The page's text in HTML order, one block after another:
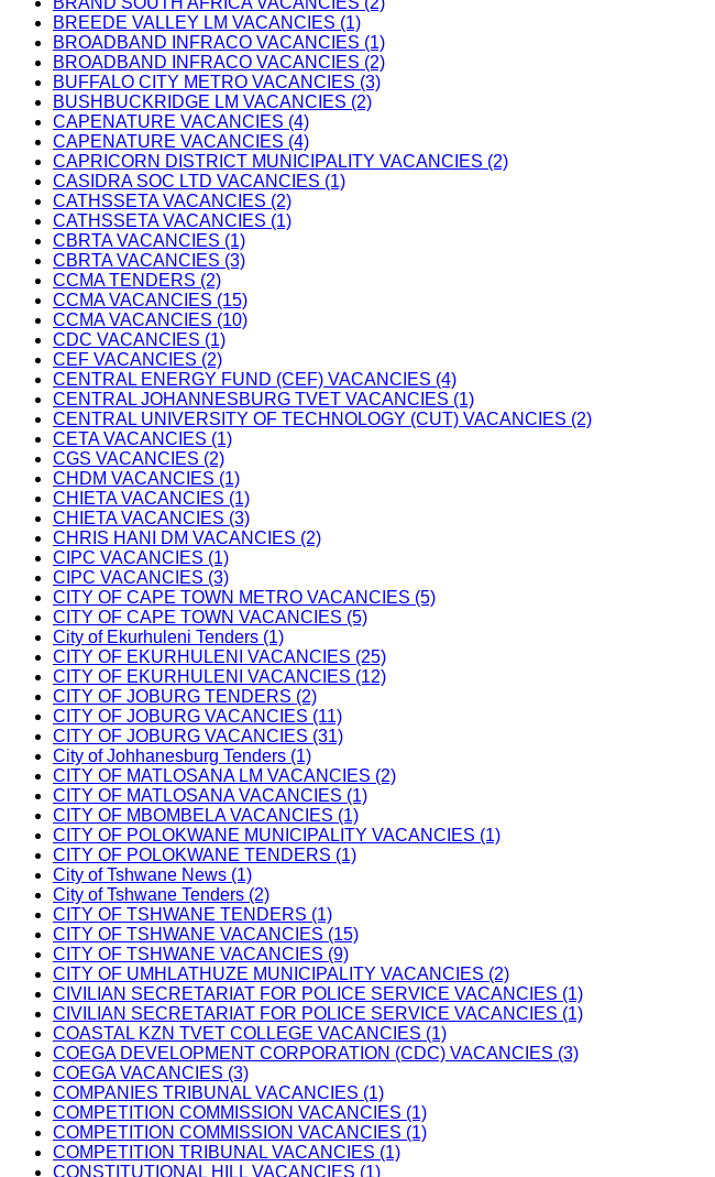
BREEDE VALLEY LM VACANCIES (1)
BROADBAND INFRACO VACANCIES (1)
BROADBAND INFRACO VACANCIES (2)
BUFFALO CITY METRO VACANCIES (3)
BUSHBUCKRIDGE LM VACANCIES (2)
CAPENATURE VACANCIES (4)
CAPENATURE VACANCIES (4)
CAPRICORN DISTRICT MUNICIPALITY VACANCIES (2)
CASIDRA SOC LTD VACANCIES (1)
CATHSSETA VACANCIES (2)
CATHSSETA VACANCIES (1)
CBRTA VACANCIES (1)
CBRTA VACANCIES (3)
CCMA TENDERS (2)
CCMA VACANCIES (15)
CCMA VACANCIES (10)
CDC VACANCIES (1)
CEF VACANCIES (2)
CENTRAL ENERGY FUND (CEF) VACANCIES (4)
CENTRAL JOHANNESBURG TVET VACANCIES (1)
CENTRAL UNIVERSITY OF TECHNOLOGY (CUT) VACANCIES (2)
CETA VACANCIES (1)
CGS VACANCIES (2)
CHDM VACANCIES (1)
CHIETA VACANCIES (1)
CHIETA VACANCIES (3)
CHRIS HANI DM VACANCIES (2)
CIPC VACANCIES (1)
CIPC VACANCIES (3)
CITY OF CAPE TOWN METRO VACANCIES (5)
CITY OF CAPE TOWN VACANCIES (5)
City of Ekurhuleni Tenders (1)
CITY OF EKURHULENI VACANCIES (25)
CITY OF EKURHULENI VACANCIES (12)
CITY OF JOBURG TENDERS (2)
CITY OF JOBURG VACANCIES (11)
CITY OF JOBURG VACANCIES (31)
City of Johhanesburg Tenders (1)
CITY OF MATLOSANA LM VACANCIES (2)
CITY OF MATLOSANA VACANCIES (1)
CITY OF MBOMBELA VACANCIES (1)
CITY OF POLOKWANE MUNICIPALITY VACANCIES (1)
CITY OF POLOKWANE TENDERS (1)
City of Tshwane News (1)
City of Tshwane Tenders (2)
CITY OF TSHWANE TENDERS (1)
CITY OF TSHWANE VACANCIES (15)
CITY OF TSHWANE VACANCIES (9)
CITY OF UMHLATHUZE MUNICIPALITY VACANCIES (2)
CIVILIAN SECRETARIAT FOR POLICE SERVICE VACANCIES (1)
CIVILIAN SECRETARIAT FOR POLICE SERVICE VACANCIES (1)
COASTAL KZN TVET COLLEGE VACANCIES (1)
COEGA DEVELOPMENT CORPORATION (CDC) VACANCIES (3)
COEGA VACANCIES (3)
COMPANIES TRIBUNAL VACANCIES (1)
COMPETITION COMMISSION VACANCIES (1)
COMPETITION COMMISSION VACANCIES (1)
COMPETITION TRIBUNAL VACANCIES (1)
CONSTITUTIONAL HILL VACANCIES (1)